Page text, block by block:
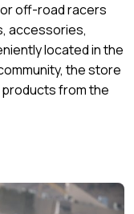
off-road racers
accessories,
located in the
the store
from the